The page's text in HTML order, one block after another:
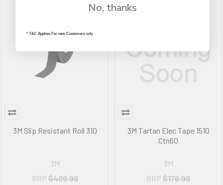
3M Slip Resistant Roll 310
3M
RRP $409.99
3M Tartan Elec Tape 1510
Ctn60
3M
RRP $176.99
No, thanks
* T&C Applies For new Customers only